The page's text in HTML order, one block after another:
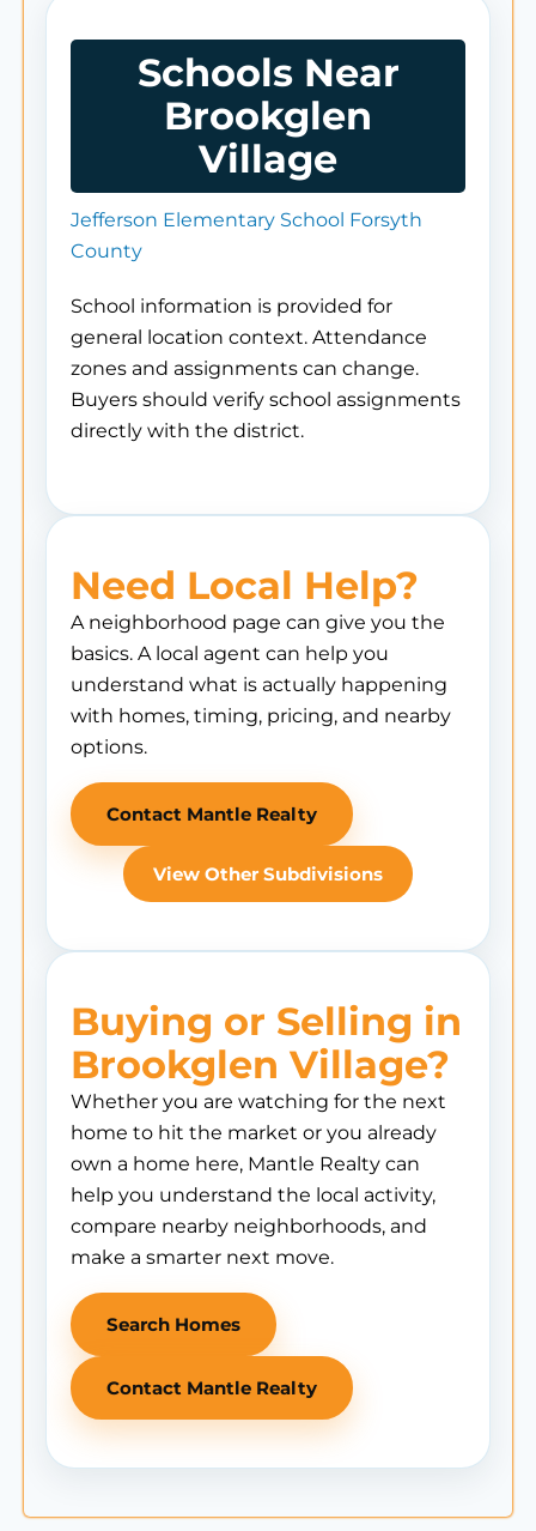
Schools Near
Brookglen
Village
Jefferson Elementary School Forsyth
County
School information is provided for
general location context. Attendance
zones and assignments can change.
Buyers should verify school assignments
directly with the district.
Need Local Help?
A neighborhood page can give you the
basics. A local agent can help you
understand what is actually happening
with homes, timing, pricing, and nearby
options.
Contact Mantle Realty
View Other Subdivisions
Buying or Selling in
Brookglen Village?
Whether you are watching for the next
home to hit the market or you already
own a home here, Mantle Realty can
help you understand the local activity,
compare nearby neighborhoods, and
make a smarter next move.
Search Homes
Contact Mantle Realty